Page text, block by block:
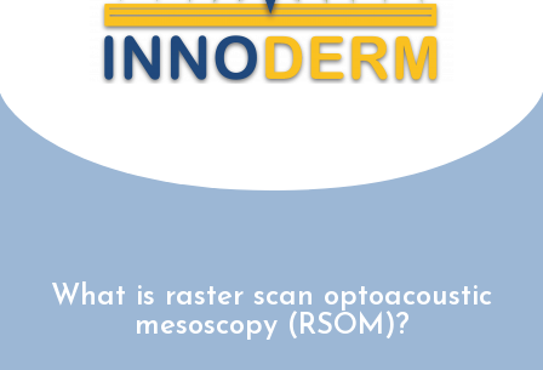
What is raster scan optoacoustic
mesoscopy (RSOM)?